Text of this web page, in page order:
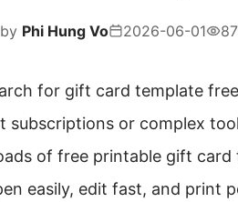
Phi Hung Vo 2026-06-01
for gift card template
subscriptions or complex
of free printable gift
easily, edit fast, and print